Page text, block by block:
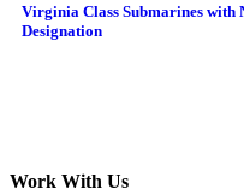
Virginia Class Submarines with
Designation
Work With Us